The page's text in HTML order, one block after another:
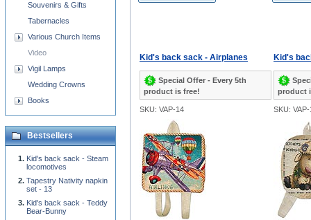
Kid's back sack - Airplanes
Special Offer - Every 5th
product is free!
Kid's
product
SKU: VAP-14 SKU: VAP-
Souvenirs & Gifts
Tabernacles
Various Church Items
Video
Vigil Lamps
Wedding Crowns
Books
Bestsellers
Kid's back sack - Steam
locomotives
Tapestry Nativity napkin
set - 13
Kid's back sack - Teddy
Bear-Bunny